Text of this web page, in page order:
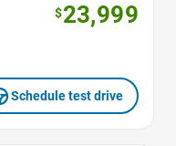
$23,999
Schedule test drive